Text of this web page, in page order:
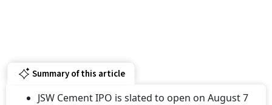
Summary of this article
JSW Cement IPO is slated to open on August 7